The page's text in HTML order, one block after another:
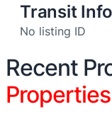
Transit
No listing ID
Recent